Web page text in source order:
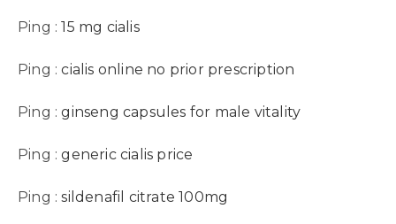
Ping :15 mg cialis
Ping :cialis online no prior prescription
Ping :ginseng capsules for male vitality
Ping :generic cialis price
Ping :sildenafil citrate 100mg